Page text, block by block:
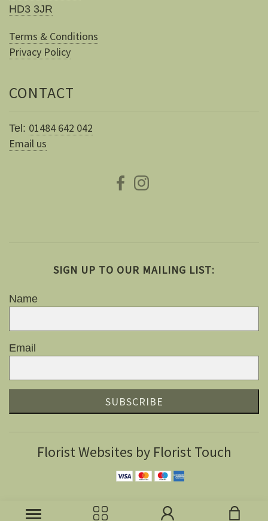
HD3 3JR
Terms & Conditions
Privacy Policy
CONTACT
Tel: 01484 642 042
Email us
SIGN UP TO OUR MAILING LIST:
Name
Email
SUBSCRIBE
Florist Websites by Florist Touch